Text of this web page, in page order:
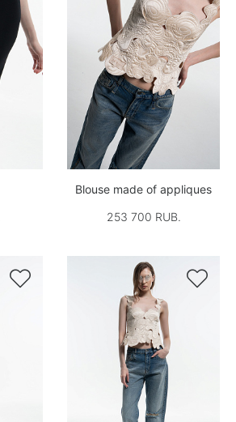
Blouse made of appliques
253 700 RUB.
 